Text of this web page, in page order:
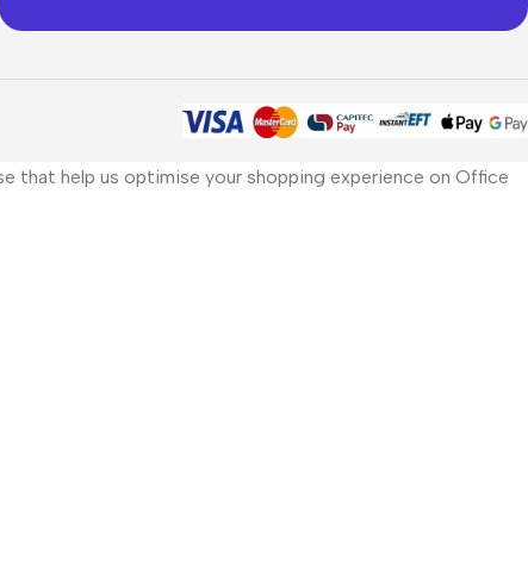
that help us optimise your shopping experience on Office